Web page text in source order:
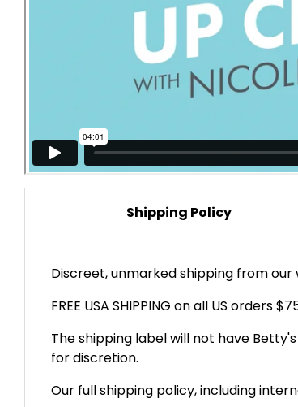
Shipping Policy
Discreet, unmarked shipping from our
FREE USA SHIPPING on all US orders
The shipping label will not have
for discretion.
Our full shipping policy, including